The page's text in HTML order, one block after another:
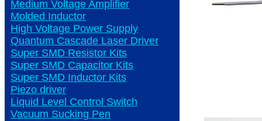
Medium Voltage Amplifier
Molded Inductor
High Voltage Power Supply
Quantum Cascade Laser Driver
Super SMD Resistor Kits
Super SMD Capacitor Kits
Super SMD Inductor Kits
Piezo driver
Liquid Level Control Switch
Vacuum Sucking Pen